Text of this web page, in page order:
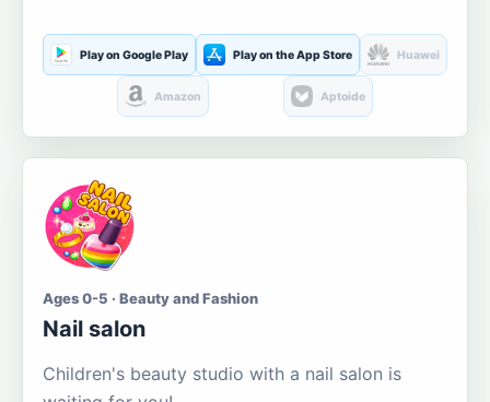
Play on Google Play Play on the App Store Huawei
Amazon Aptoide
Ages 0-5 · Beauty and Fashion
Nail salon
Children's beauty studio with a nail salon is